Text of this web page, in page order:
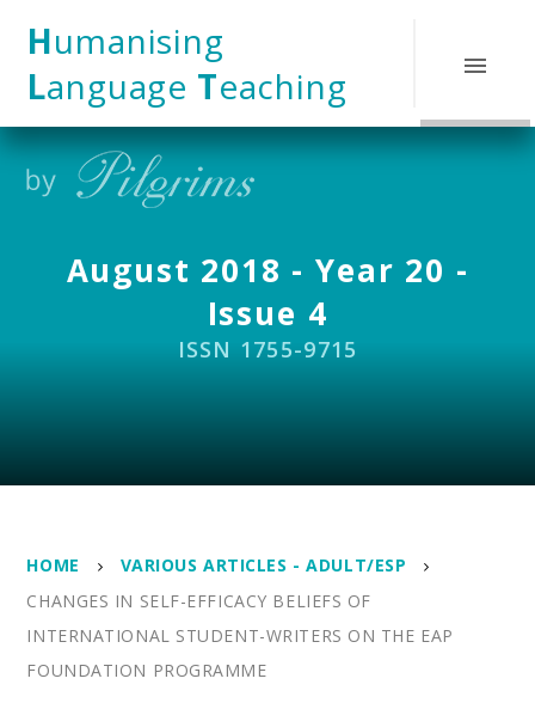
Humanising
Language Teaching
August 2018 - Year 20 -
Issue 4
ISSN 1755-9715
HOME
VARIOUS ARTICLES - ADULT/ESP
CHANGES IN SELF-EFFICACY BELIEFS OF
INTERNATIONAL STUDENT-WRITERS ON THE EAP
FOUNDATION PROGRAMME